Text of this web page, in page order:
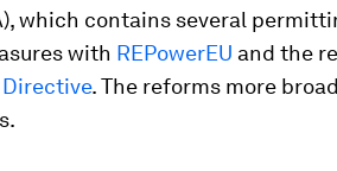
which contains several
with REPowerEU and the
Directive. The reforms more